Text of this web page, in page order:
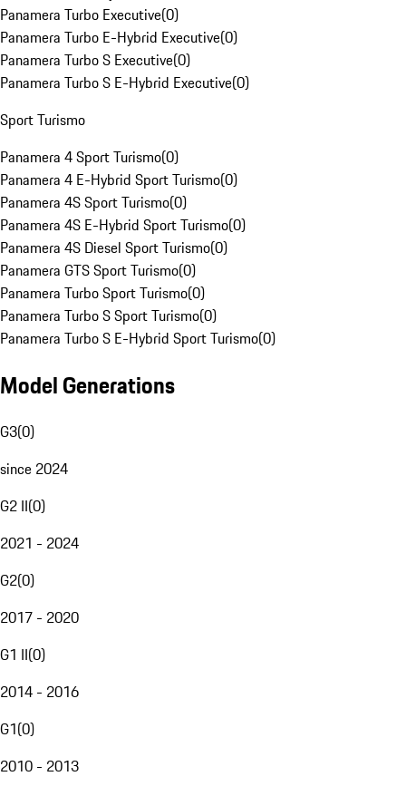
Panamera Turbo Executive(0)
Panamera Turbo E-Hybrid Executive(0)
Panamera Turbo S Executive(0)
Panamera Turbo S E-Hybrid Executive(0)
Sport Turismo
Panamera 4 Sport Turismo(0)
Panamera 4 E-Hybrid Sport Turismo(0)
Panamera 4S Sport Turismo(0)
Panamera 4S E-Hybrid Sport Turismo(0)
Panamera 4S Diesel Sport Turismo(0)
Panamera GTS Sport Turismo(0)
Panamera Turbo Sport Turismo(0)
Panamera Turbo S Sport Turismo(0)
Panamera Turbo S E-Hybrid Sport Turismo(0)
Model Generations
G3(0)
since 2024
G2 II(0)
2021 - 2024
G2(0)
2017 - 2020
G1 II(0)
2014 - 2016
G1(0)
2010 - 2013